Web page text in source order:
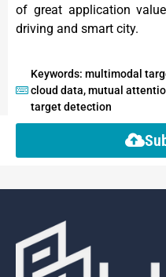
of great application
driving and smart city.
Keywords: multimodal
cloud data, mutual
target detection